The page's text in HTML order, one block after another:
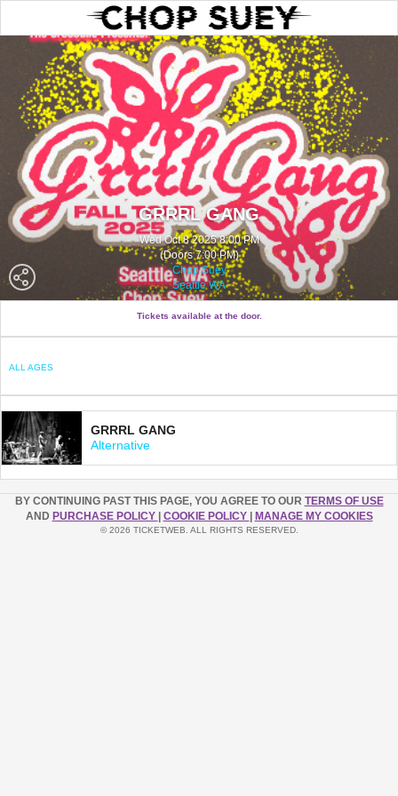
GRRRL GANG
Wed Oct 8 2025 8:00 PM
(Doors 7:00 PM)
Chop Suey
Seattle WA
Tickets available at the door.
ALL AGES
GRRRL GANG
Alternative
BY CONTINUING PAST THIS PAGE, YOU AGREE TO OUR TERMS OF USE
AND PURCHASE POLICY COOKIE POLICY MANAGE MY COOKIES
© 2026 TICKETWEB. ALL RIGHTS RESERVED.